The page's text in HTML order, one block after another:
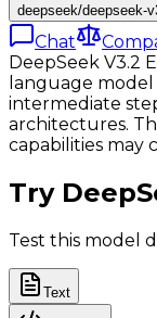
deepseek/deepseek-
Chat
DeepSeek V3.2
language model
intermediate
architectures.
capabilities may
Try
Test this model
Text